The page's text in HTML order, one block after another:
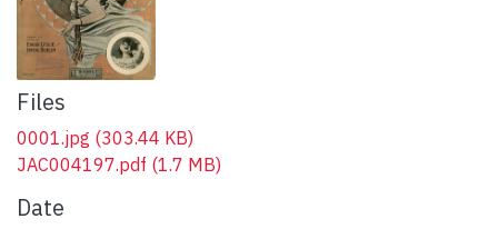
Files
0001.jpg (303.44 KB)
JAC004197.pdf (1.7 MB)
Date